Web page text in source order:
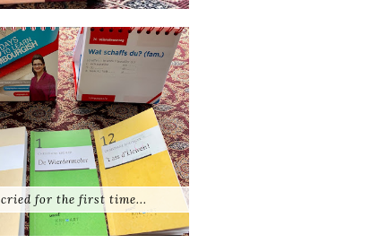
cried for the first time...